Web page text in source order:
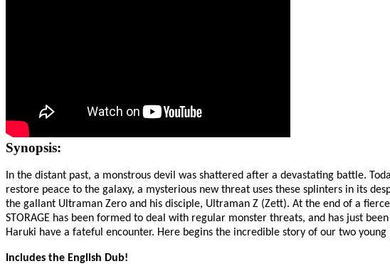
Synopsis:
In the distant past, a monstrous devil was shattered after a devastating battle.
restore peace to the galaxy, a mysterious new threat uses these splinters in its
the gallant Ultraman Zero and his disciple, Ultraman Z (Zett). At the end of a
STORAGE has been formed to deal with regular monster threats, and has just
Haruki have a fateful encounter. Here begins the incredible story of our two young
Includes the English Dub!